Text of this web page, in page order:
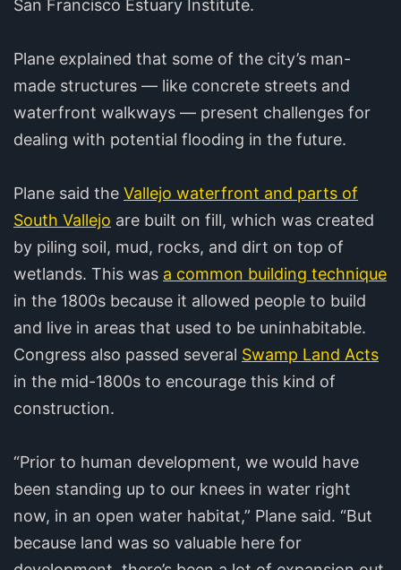
San Francisco Estuary Institute.
Plane explained that some of the city’s man-
made structures — like concrete streets and
waterfront walkways — present challenges for
dealing with potential flooding in the future.
Plane said the Vallejo waterfront and parts of
South Vallejo are built on fill, which was created
by piling soil, mud, rocks, and dirt on top of
wetlands. This was a common building technique
in the 1800s because it allowed people to build
and live in areas that used to be uninhabitable.
Congress also passed several Swamp Land Acts
in the mid-1800s to encourage this kind of
construction.
“Prior to human development, we would have
been standing up to our knees in water right
now, in an open water habitat,” Plane said. “But
because land was so valuable here for